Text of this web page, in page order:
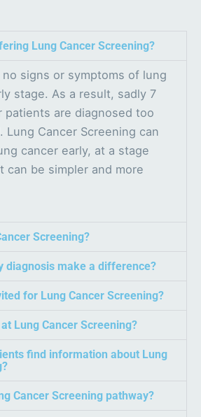
Lung Cancer Screening?
signs or symptoms of lung
stage. As a result, sadly 7
patients are diagnosed too
Lung Cancer Screening can
cancer early, at a stage
can be simpler and more
Screening?
diagnosis make a difference?
for Lung Cancer Screening?
Lung Cancer Screening?
find information about Lung
Cancer Screening pathway?